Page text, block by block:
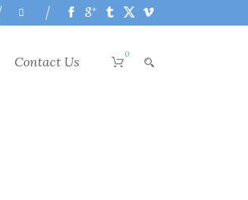
Contact Us 0